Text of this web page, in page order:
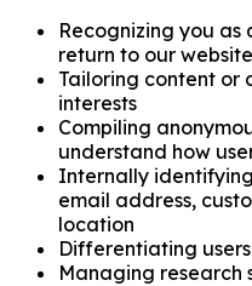
Recognizing you as
return to our website
Tailoring content or
interests
Compiling
understand how
Internally
email address,
location
Differentiating
Managing research